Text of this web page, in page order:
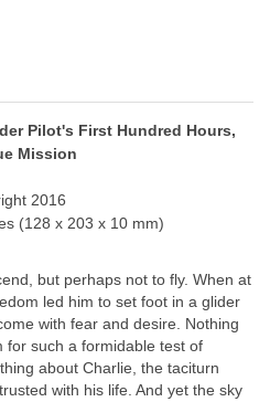
Pilot's First Hundred Hours,
Mission
2016
(128 x 203 x 10 mm)
but perhaps not to fly. When at
led him to set foot in a glider
with fear and desire. Nothing
for such a formidable test of
about Charlie, the taciturn
with his life. And yet the sky